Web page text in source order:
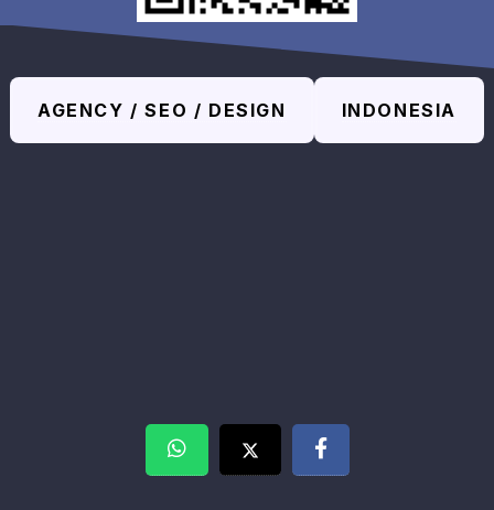
AGENCY / SEO / DESIGN INDONESIA